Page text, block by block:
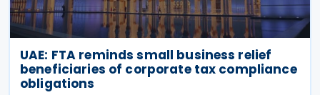
UAE: FTA reminds small business relief
beneficiaries of corporate tax compliance
obligations